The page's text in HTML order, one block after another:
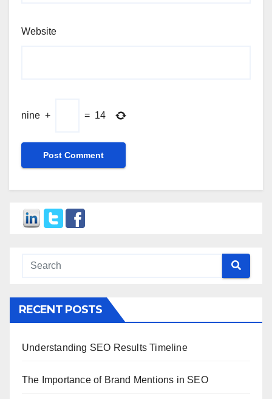
Website
nine + = 14
RECENT POSTS
Understanding SEO Results Timeline
The Importance of Brand Mentions in SEO